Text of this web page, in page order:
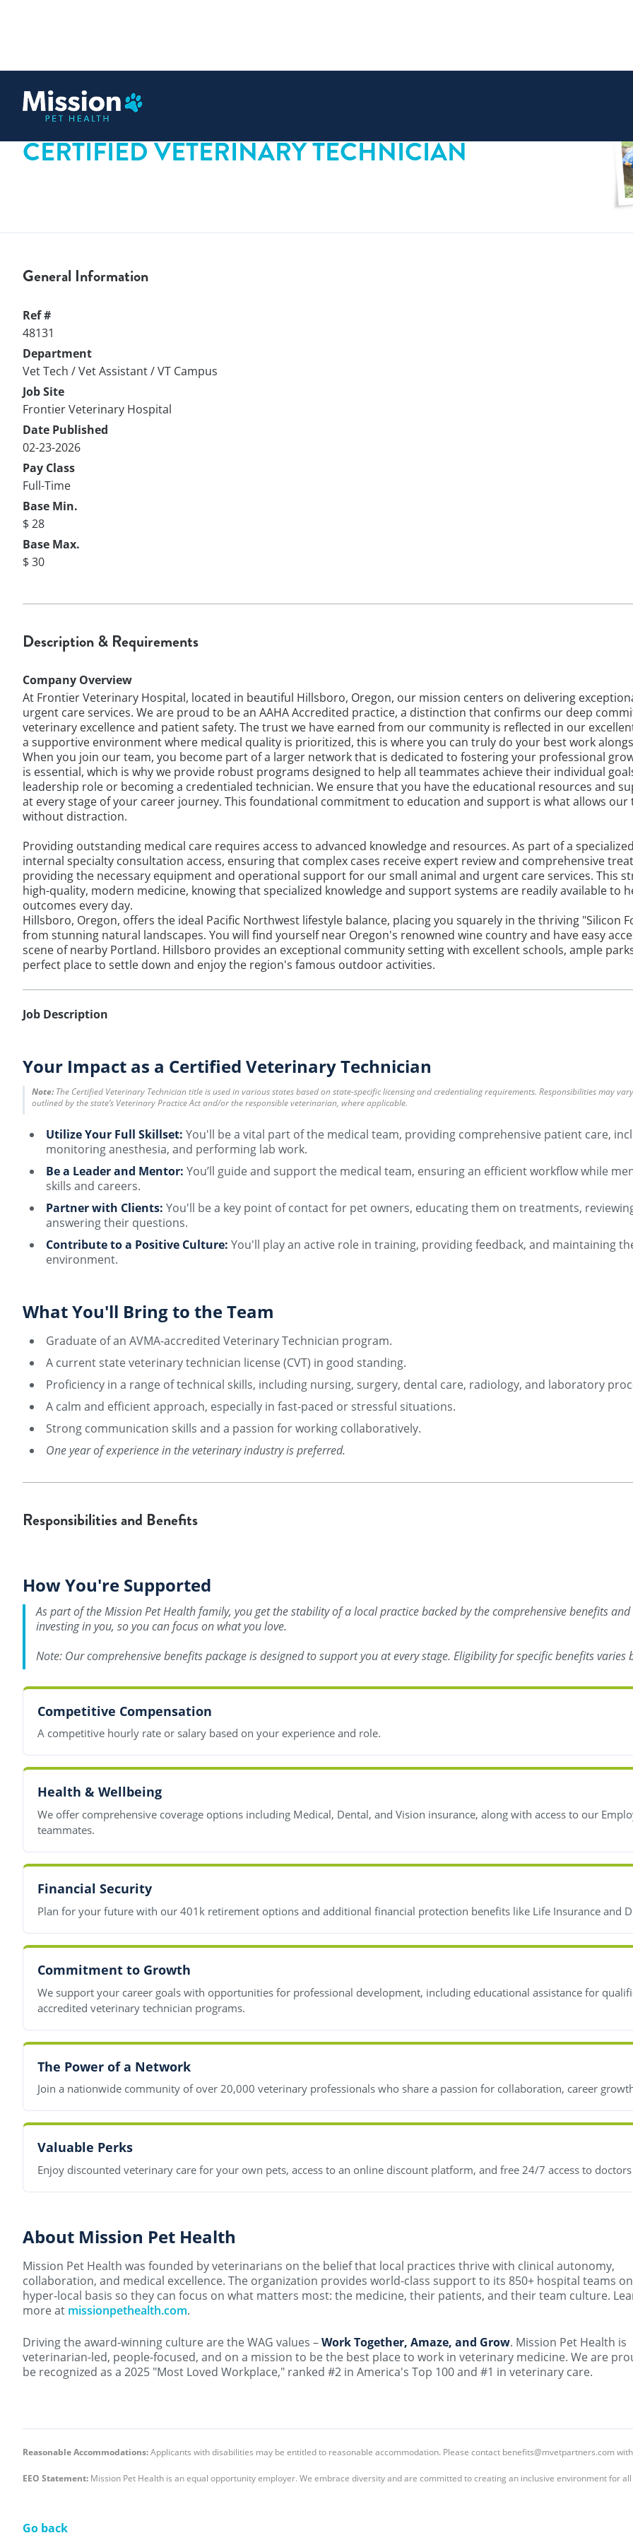
CERTIFIED VETERINARY TECHNICIAN
General Information
Ref #
48131
Department
Vet Tech / Vet Assistant / VT Campus
Job Site
Frontier Veterinary Hospital
Date Published
02-23-2026
Pay Class
Full-Time
Base Min.
$ 28
Base Max.
$ 30
Description & Requirements
Company Overview
At Frontier Veterinary Hospital, located in beautiful Hillsboro, Oregon, our mission centers on delivering
urgent care services. We are proud to be an AAHA Accredited practice, a distinction that confirms our deep
veterinary excellence and patient safety. The trust we have earned from our community is reflected in our
a supportive environment where medical quality is prioritized, this is where you can truly do your best work
When you join our team, you become part of a larger network that is dedicated to fostering your professional
is essential, which is why we provide robust programs designed to help all teammates achieve their individual
leadership role or becoming a credentialed technician. We ensure that you have the educational resources and
at every stage of your career journey. This foundational commitment to education and support is what allows
without distraction.
Providing outstanding medical care requires access to advanced knowledge and resources. As part of a
internal specialty consultation access, ensuring that complex cases receive expert review and comprehensive
providing the necessary equipment and operational support for our small animal and urgent care services. This
high-quality, modern medicine, knowing that specialized knowledge and support systems are readily available to
outcomes every day.
Hillsboro, Oregon, offers the ideal Pacific Northwest lifestyle balance, placing you squarely in the thriving "Silicon
from stunning natural landscapes. You will find yourself near Oregon's renowned wine country and have easy
scene of nearby Portland. Hillsboro provides an exceptional community setting with excellent schools, ample
perfect place to settle down and enjoy the region's famous outdoor activities.
Job Description
Your Impact as a Certified Veterinary Technician
Note: The Certified Veterinary Technician title is used in various states based on state-specific licensing and credentialing requirements. Responsibilities may
outlined by the state’s Veterinary Practice Act and/or the responsible veterinarian, where applicable.
Utilize Your Full Skillset: You'll be a vital part of the medical team, providing comprehensive patient care,
monitoring anesthesia, and performing lab work.
Be a Leader and Mentor: You’ll guide and support the medical team, ensuring an efficient workflow while
skills and careers.
Partner with Clients: You'll be a key point of contact for pet owners, educating them on treatments,
answering their questions.
Contribute to a Positive Culture: You'll play an active role in training, providing feedback, and maintaining
environment.
What You'll Bring to the Team
Graduate of an AVMA-accredited Veterinary Technician program.
A current state veterinary technician license (CVT) in good standing.
Proficiency in a range of technical skills, including nursing, surgery, dental care, radiology, and laboratory
A calm and efficient approach, especially in fast-paced or stressful situations.
Strong communication skills and a passion for working collaboratively.
One year of experience in the veterinary industry is preferred.
Responsibilities and Benefits
How You're Supported
As part of the Mission Pet Health family, you get the stability of a local practice backed by the comprehensive benefits
investing in you, so you can focus on what you love.
Note: Our comprehensive benefits package is designed to support you at every stage. Eligibility for specific benefits
Competitive Compensation
A competitive hourly rate or salary based on your experience and role.
Health & Wellbeing
We offer comprehensive coverage options including Medical, Dental, and Vision insurance, along with access to our
teammates.
Financial Security
Plan for your future with our 401k retirement options and additional financial protection benefits like Life Insurance and
Commitment to Growth
We support your career goals with opportunities for professional development, including educational assistance for
accredited veterinary technician programs.
The Power of a Network
Join a nationwide community of over 20,000 veterinary professionals who share a passion for collaboration, career
Valuable Perks
Enjoy discounted veterinary care for your own pets, access to an online discount platform, and free 24/7 access to
About Mission Pet Health
Mission Pet Health was founded by veterinarians on the belief that local practices thrive with clinical autonomy,
collaboration, and medical excellence. The organization provides world-class support to its 850+ hospital teams
hyper-local basis so they can focus on what matters most: the medicine, their patients, and their team culture.
more at missionpethealth.com.
Driving the award-winning culture are the WAG values –Work Together, Amaze, and Grow. Mission Pet Health is
veterinarian-led, people-focused, and on a mission to be the best place to work in veterinary medicine. We are
be recognized as a 2025 "Most Loved Workplace," ranked #2 in America's Top 100 and #1 in veterinary care.
Reasonable Accommodations:Applicants with disabilities may be entitled to reasonable accommodation. Please contact benefits@mvetpartners.com
EEO Statement: Mission Pet Health is an equal opportunity employer. We embrace diversity and are committed to creating an inclusive environment for
Go back